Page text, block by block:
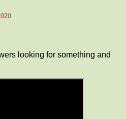
looking for something and